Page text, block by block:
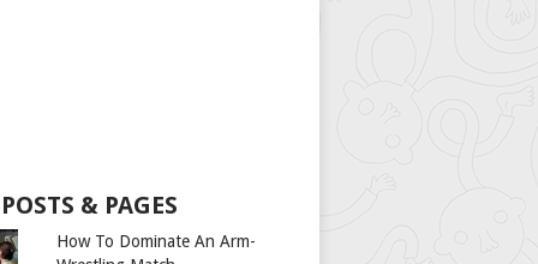
& PAGES
How To Dominate An Arm-